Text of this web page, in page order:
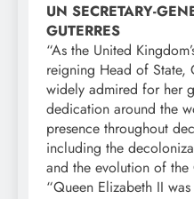
UN SECRETARY-
GUTERRES
“As the United
reigning Head of State,
widely admired for her
dedication around the
presence throughout
including the
and the evolution of the
“Queen Elizabeth II